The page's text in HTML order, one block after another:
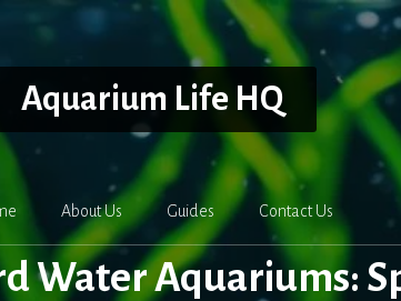
Aquarium Life HQ
About Us Guides Contact Us
Water Aquariums: